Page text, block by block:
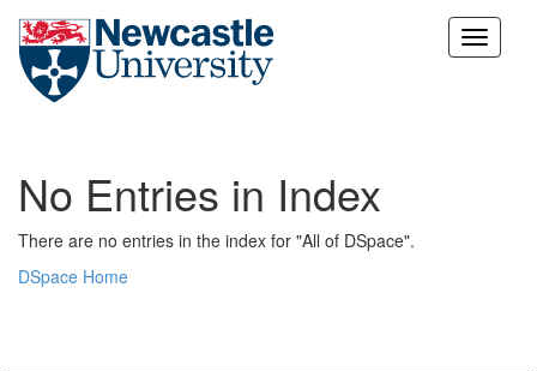
Skip
No Entries in Index
There are no entries in the index for "All of DSpace".
DSpace Home